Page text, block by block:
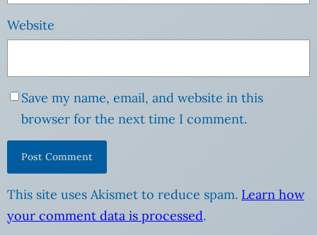
Website
Save my name, email, and website in this
browser for the next time I comment.
This site uses Akismet to reduce spam. Learn how
your comment data is processed.